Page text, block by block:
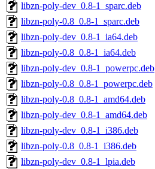
libzn-poly-dev_0.8-1_sparc.deb
libzn-poly-0.8_0.8-1_sparc.deb
libzn-poly-dev_0.8-1_ia64.deb
libzn-poly-0.8_0.8-1_ia64.deb
libzn-poly-dev_0.8-1_powerpc.deb
libzn-poly-0.8_0.8-1_powerpc.deb
libzn-poly-0.8_0.8-1_amd64.deb
libzn-poly-dev_0.8-1_amd64.deb
libzn-poly-dev_0.8-1_i386.deb
libzn-poly-0.8_0.8-1_i386.deb
libzn-poly-dev_0.8-1_lpia.deb